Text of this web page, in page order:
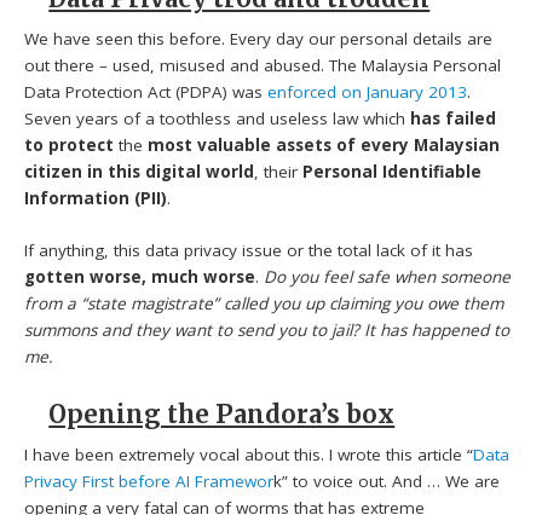
We have seen this before. Every day our personal details are
out there – used, misused and abused. The Malaysia Personal
Data Protection Act (PDPA) wasenforced on January 2013.
Seven years of a toothless and useless law which has failed
to protect the most valuable assets of every Malaysian
citizen in this digital world, their Personal Identifiable
Information (PII).
If anything, this data privacy issue or the total lack of it has
gotten worse, much worse. Do you feel safe when someone
from a “state magistrate” called you up claiming you owe them
summons and they want to send you to jail? It has happened to
me.
Opening the Pandora’s box
I have been extremely vocal about this. I wrote this article “Data
Privacy First before AI Framework” to voice out. And … We are
opening a very fatal can of worms that has extreme